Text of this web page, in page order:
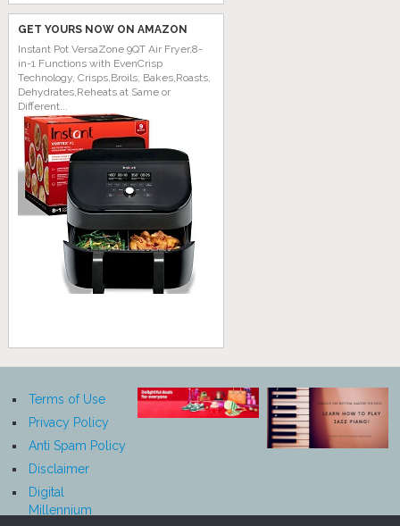
GET YOURS NOW ON AMAZON
Instant Pot VersaZone 9QT Air Fryer,8-
in-1 Functions with EvenCrisp
Technology, Crisps,Broils, Bakes,Roasts,
Dehydrates,Reheats at Same or
Different...
Terms of Use
Privacy Policy
Anti Spam Policy
Disclaimer
Digital
Millennium